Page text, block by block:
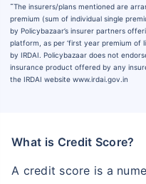
˜The insurers/plans mentioned are
premium (sum of individual single
by Policybazaar’s insurer partners
platform, as per ‘first year premium of
by IRDAI. Policybazaar does not
insurance product offered by any
the IRDAI website www.irdai.gov.in
What is Credit Score?
A credit score is a